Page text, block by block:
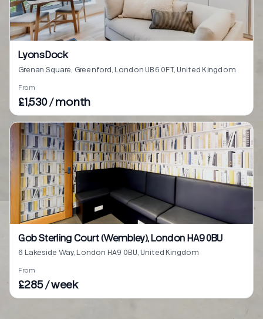
Lyons Dock
Grenan Square, Greenford, London UB6 0FT, United Kingdom
From
£1,530 / month
Gob Sterling Court (Wembley), London HA9 0BU
6 Lakeside Way, London HA9 0BU, United Kingdom
From
£285 / week